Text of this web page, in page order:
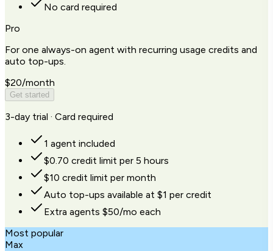
No card required
Pro
For one always-on agent with recurring usage credits and
auto top-ups.
$20/month
Get started
3-day trial · Card required
1 agent included
$0.70 credit limit per 5 hours
$10 credit limit per month
Auto top-ups available at $1 per credit
Extra agents $50/mo each
Most popular
Max